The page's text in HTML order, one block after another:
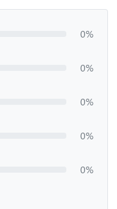
0%
0%
0%
0%
0%